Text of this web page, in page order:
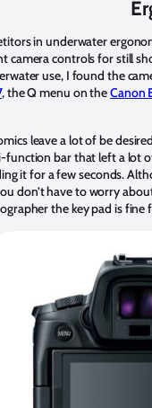
in underwater
camera controls for still
use, I found the
, the Q menu on theCanon
leave a lot of be
bar that left a lot
it for a few seconds.
don’t have to worry
the key pad is